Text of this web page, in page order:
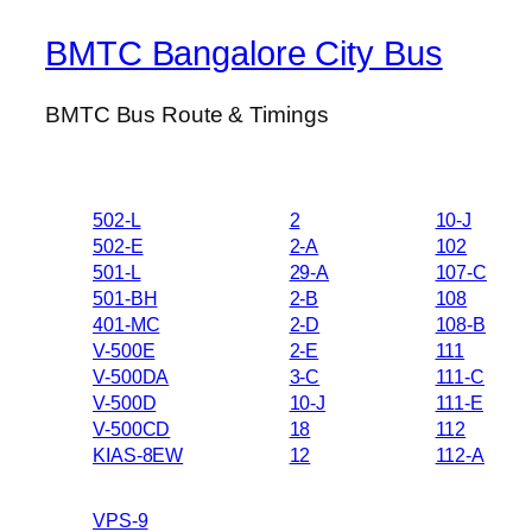
BMTC Bangalore City Bus
BMTC Bus Route & Timings
502-L
502-E
501-L
501-BH
401-MC
V-500E
V-500DA
V-500D
V-500CD
KIAS-8EW
2
2-A
29-A
2-B
2-D
2-E
3-C
10-J
18
12
10-J
102
107-C
108
108-B
111
111-C
111-E
112
112-A
VPS-9